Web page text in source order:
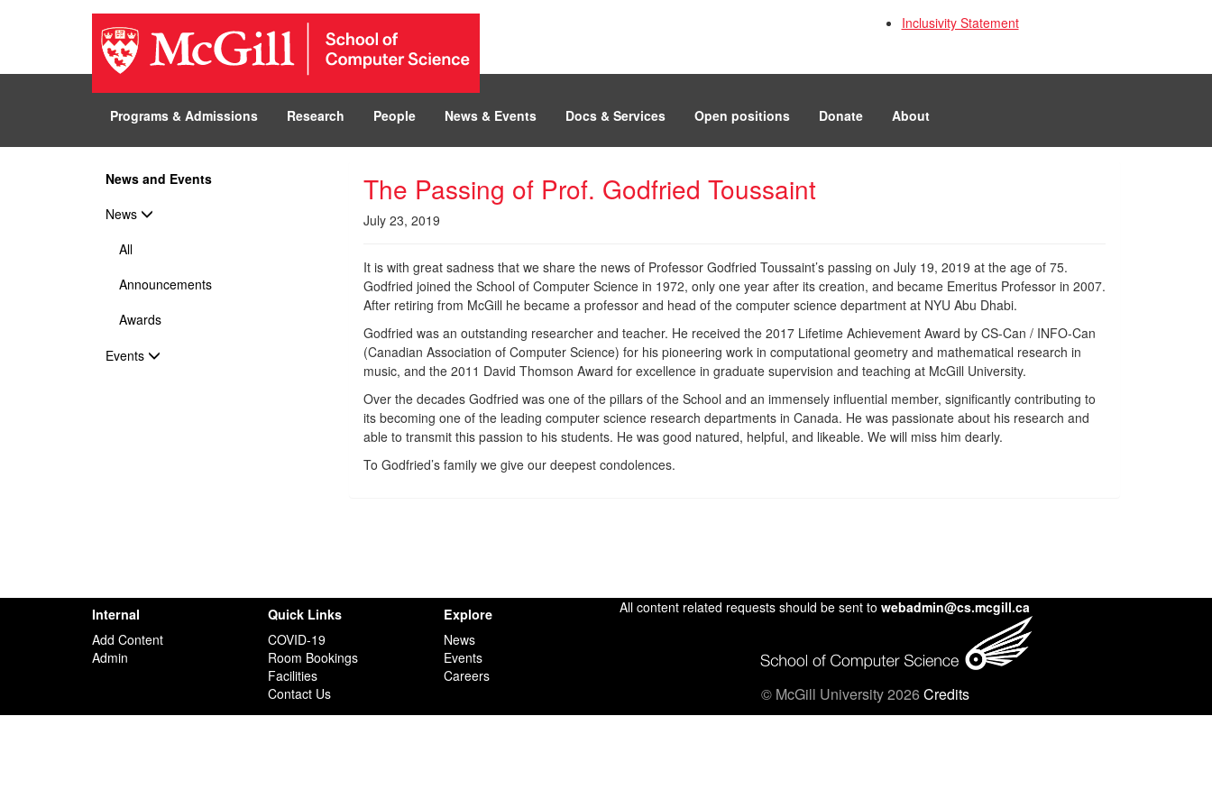
Inclusivity Statement
Programs & Admissions Research People News & Events Docs & Services Open positions Donate About
News and Events
News
All
Announcements
Awards
Events
The Passing of Prof. Godfried Toussaint
July 23, 2019
It is with great sadness that we share the news of Professor Godfried Toussaint’s passing on July 19, 2019 at the age of 75.
Godfried joined the School of Computer Science in 1972, only one year after its creation, and became Emeritus Professor in 2007.
After retiring from McGill he became a professor and head of the computer science department at NYU Abu Dhabi.
Godfried was an outstanding researcher and teacher. He received the 2017 Lifetime Achievement Award by CS-Can / INFO-Can
(Canadian Association of Computer Science) for his pioneering work in computational geometry and mathematical research in
music, and the 2011 David Thomson Award for excellence in graduate supervision and teaching at McGill University.
Over the decades Godfried was one of the pillars of the School and an immensely influential member, significantly contributing to
its becoming one of the leading computer science research departments in Canada. He was passionate about his research and
able to transmit this passion to his students. He was good natured, helpful, and likeable. We will miss him dearly.
To Godfried’s family we give our deepest condolences.
Internal
Add Content
Admin
Quick Links
COVID-19
Room Bookings
Facilities
Contact Us
Explore
News
Events
Careers
All content related requests should be sent to webadmin@cs.mcgill.ca
© McGill University 2026Credits